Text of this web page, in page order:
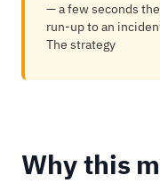
— a few seconds
run-up to an
The strategy
Why this